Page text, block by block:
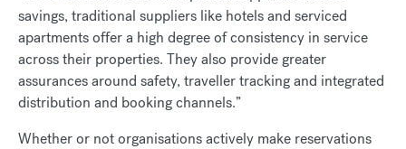
savings, traditional suppliers like hotels and serviced
apartments offer a high degree of consistency in service
across their properties. They also provide greater
assurances around safety, traveller tracking and integrated
distribution and booking channels.”
Whether or not organisations actively make reservations